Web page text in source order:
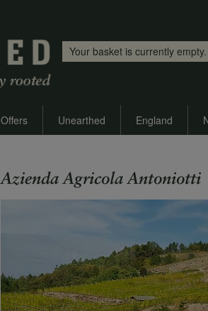
Your basket is currently empty.
Offers Unearthed England
Azienda Agricola Antoniotti